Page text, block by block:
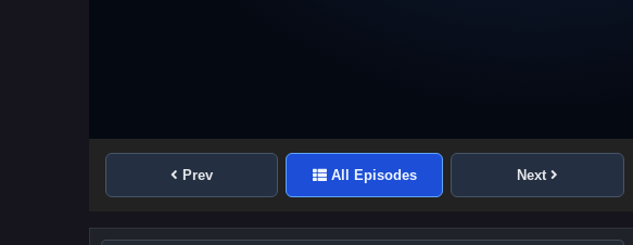
Prev All Episodes Next